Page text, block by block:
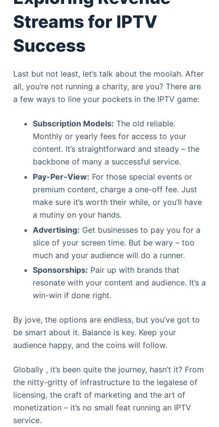
Streams for IPTV
Success
Last but not least, let’s talk about the moolah. After
all, you’re not running a charity, are you? There are
a few ways to line your pockets in the IPTV game:
Subscription Models: The old reliable.
Monthly or yearly fees for access to your
content. It’s straightforward and steady – the
backbone of many a successful service.
Pay-Per-View: For those special events or
premium content, charge a one-off fee. Just
make sure it’s worth their while, or you’ll have
a mutiny on your hands.
Advertising: Get businesses to pay you for a
slice of your screen time. But be wary – too
much and your audience will do a runner.
Sponsorships: Pair up with brands that
resonate with your content and audience. It’s a
win-win if done right.
By jove, the options are endless, but you’ve got to
be smart about it. Balance is key. Keep your
audience happy, and the coins will follow.
Globally , it’s been quite the journey, hasn’t it? From
the nitty-gritty of infrastructure to the legalese of
licensing, the craft of marketing and the art of
monetization – it’s no small feat running an IPTV
service.